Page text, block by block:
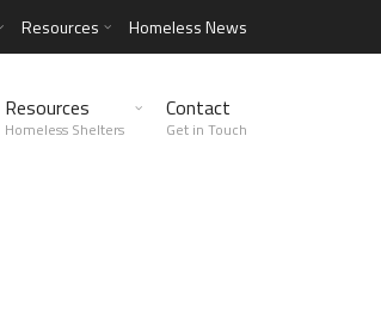
Resources Homeless News
Resources
Homeless Shelters
Contact
Get in Touch